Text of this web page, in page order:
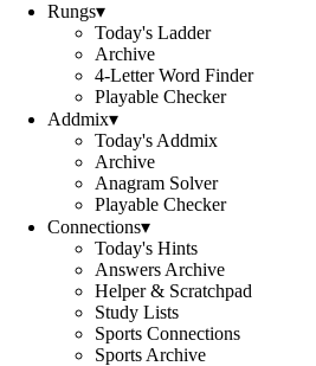
Rungs▾
Today's Ladder
Archive
4-Letter Word Finder
Playable Checker
Addmix▾
Today's Addmix
Archive
Anagram Solver
Playable Checker
Connections▾
Today's Hints
Answers Archive
Helper & Scratchpad
Study Lists
Sports Connections
Sports Archive